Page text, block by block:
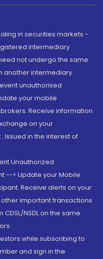
in securities markets -
intermediary
not undergo the same
another intermediary
unauthorised
your mobile
Receive information
on your
in the interest of
Unauthorized
--> Update your Mobile
Receive alerts on your
important transactions
NSDL on the same
while subscribing to
and sign in the